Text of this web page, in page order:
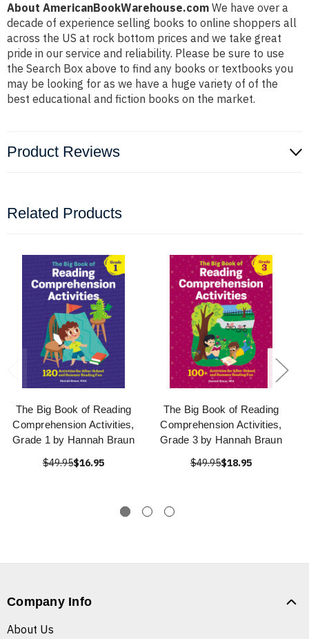
About AmericanBookWarehouse.com We have over a
decade of experience selling books to online shoppers all
across the US at rock bottom prices and we take great
pride in our service and reliability. Please be sure to use
the Search Box above to find any books or textbooks you
may be looking for as we have a huge variety of of the
best educational and fiction books on the market.
Product Reviews
Related Products
The Big Book of Reading
Comprehension Activities,
Grade 1 by Hannah Braun
$49.95$16.95
The Big Book of Reading
Comprehension Activities,
Grade 3 by Hannah Braun
$49.95$18.95
Company Info
About Us